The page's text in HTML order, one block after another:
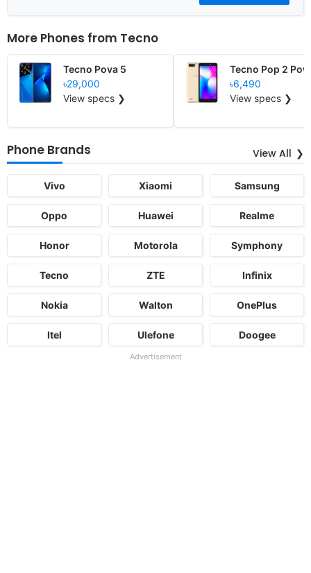
More Phones from Tecno
Tecno Pova 5
৳29,000
View specs ❯
Tecno Pop 2
৳6,490
View specs ❯
Phone Brands View All
Vivo Xiaomi Samsung
Oppo Huawei Realme
Honor Motorola Symphony
Tecno ZTE Infinix
Nokia Walton OnePlus
Itel Ulefone Doogee
Advertisement